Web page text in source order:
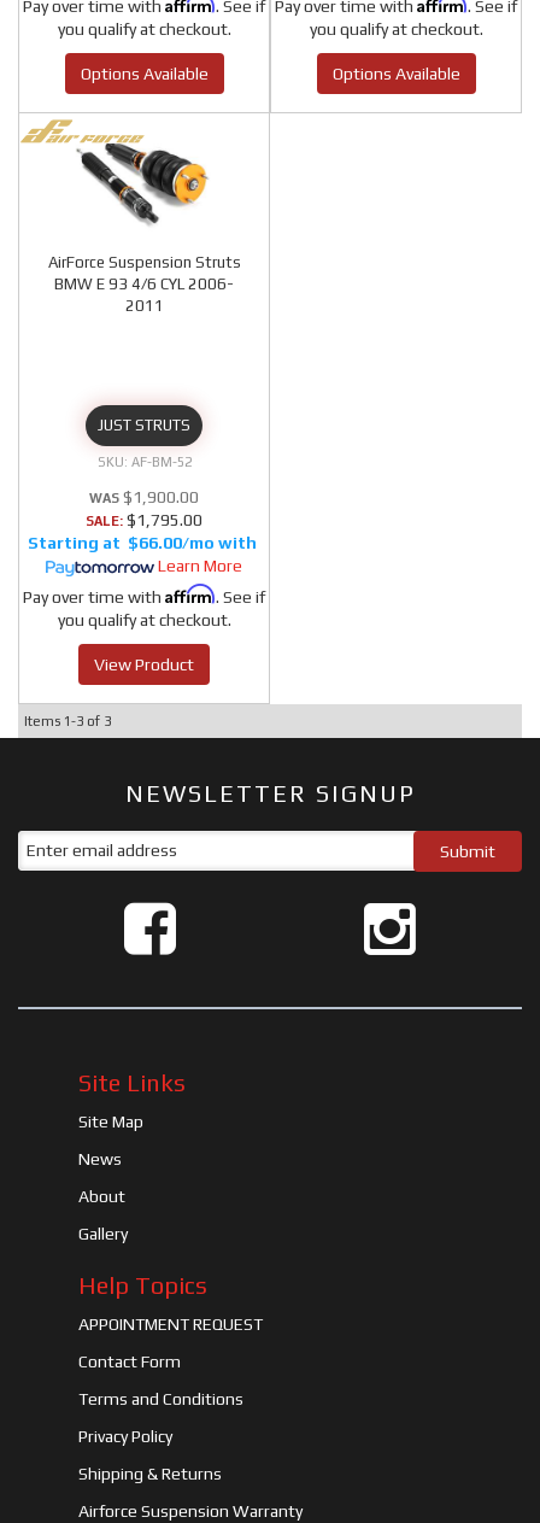
Pay over time with
. See if
you qualify at checkout.
Options Available
Pay over time with
. See if
you qualify at checkout.
Options Available
AirForce Suspension Struts
BMW E 93 4/6 CYL 2006-
2011
JUST STRUTS
AF-BM-52
$1,900.00
SALE: $1,795.00
$66.00/mo
Learn More
Pay over time with Affirm. See if
you qualify at checkout.
View Product
Items 1-3 of 3
NEWSLETTER SIGNUP
Site Links
Site Map
News
About
Gallery
Help Topics
APPOINTMENT REQUEST
Contact Form
Terms and Conditions
Privacy Policy
Shipping & Returns
Airforce Suspension Warranty